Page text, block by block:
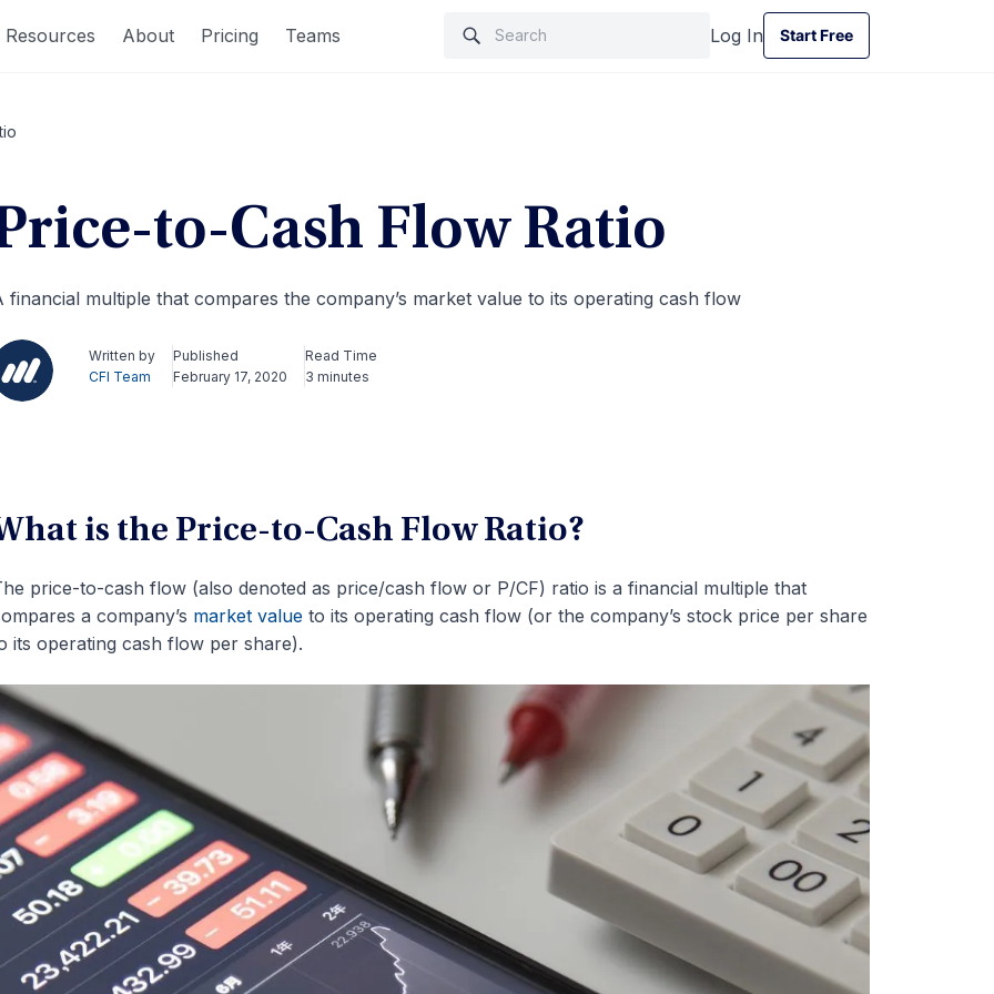
Resources About Pricing Teams Log In
Start Free
Start Free
to-Cash Flow Ratio
financial multiple that compares the company’s market value to its operating cash flow
Written by
CFI Team
Published
February 17, 2020
Read Time
3 minutes
is the Price-to-Cash Flow Ratio?
price-to-cash flow (also denoted as price/cash flow or P/CF) ratio is a financial multiple that
a company’s market valueto its operating cash flow (or the company’s stock price per share
its operating cash flow per share).